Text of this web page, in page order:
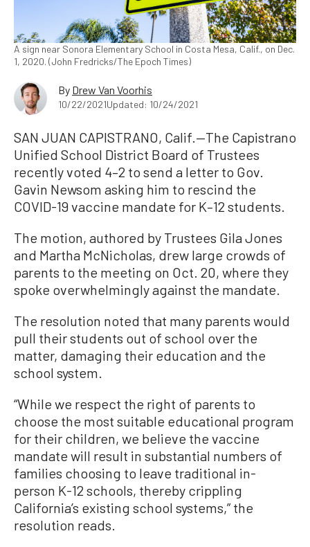
A sign near Sonora Elementary School in Costa Mesa, Calif., on Dec.
1, 2020. (John Fredricks/The Epoch Times)
By Drew Van Voorhis
10/22/2021Updated: 10/24/2021
SAN JUAN CAPISTRANO, Calif.—The Capistrano
Unified School District Board of Trustees
recently voted 4–2 to send a letter to Gov.
Gavin Newsom asking him to rescind the
COVID-19 vaccine mandate for K–12 students.
The motion, authored by Trustees Gila Jones
and Martha McNicholas, drew large crowds of
parents to the meeting on Oct. 20, where they
spoke overwhelmingly against the mandate.
The resolution noted that many parents would
pull their students out of school over the
matter, damaging their education and the
school system.
“While we respect the right of parents to
choose the most suitable educational program
for their children, we believe the vaccine
mandate will result in substantial numbers of
families choosing to leave traditional in-
person K-12 schools, thereby crippling
California’s existing school systems,” the
resolution reads.